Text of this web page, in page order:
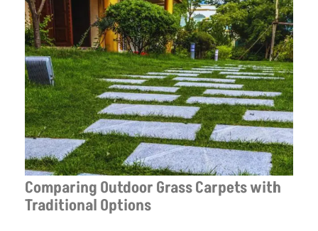
Comparing Outdoor Grass Carpets with
Traditional Options